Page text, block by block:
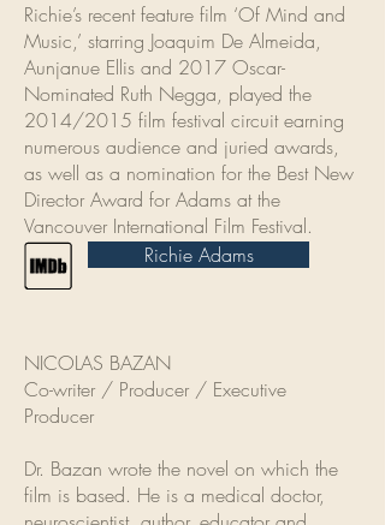
Richie’s recent feature film ‘Of Mind and
Music,’ starring Joaquim De Almeida,
Aunjanue Ellis and 2017 Oscar-
Nominated Ruth Negga, played the
2014/2015 film festival circuit earning
numerous audience and juried awards,
as well as a nomination for the Best New
Director Award for Adams at the
Vancouver International Film Festival.
NICOLAS BAZAN
Co-writer / Producer / Executive
Producer
Dr. Bazan wrote the novel on which the
film is based. He is a medical doctor,
Richie Adams